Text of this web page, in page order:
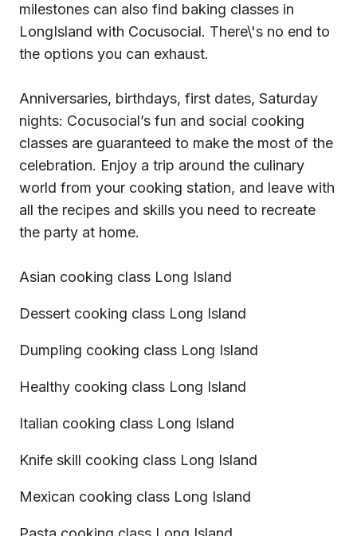
milestones can also find baking classes in
LongIsland with Cocusocial. There\'s no end to
the options you can exhaust.
Anniversaries, birthdays, first dates, Saturday
nights: Cocusocial’s fun and social cooking
classes are guaranteed to make the most of the
celebration. Enjoy a trip around the culinary
world from your cooking station, and leave with
all the recipes and skills you need to recreate
the party at home.
Asian cooking class Long Island
Dessert cooking class Long Island
Dumpling cooking class Long Island
Healthy cooking class Long Island
Italian cooking class Long Island
Knife skill cooking class Long Island
Mexican cooking class Long Island